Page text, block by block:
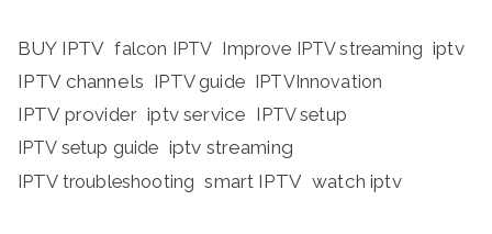
BUY IPTV falcon IPTV Improve IPTV streaming iptv
IPTV channels IPTV guide IPTVInnovation
IPTV provider iptv service IPTV setup
IPTV setup guide iptv streaming
IPTV troubleshooting smart IPTV watch iptv